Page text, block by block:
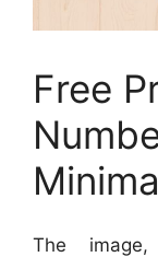
Free
The